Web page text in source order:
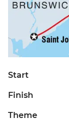
Start
Finish
Theme